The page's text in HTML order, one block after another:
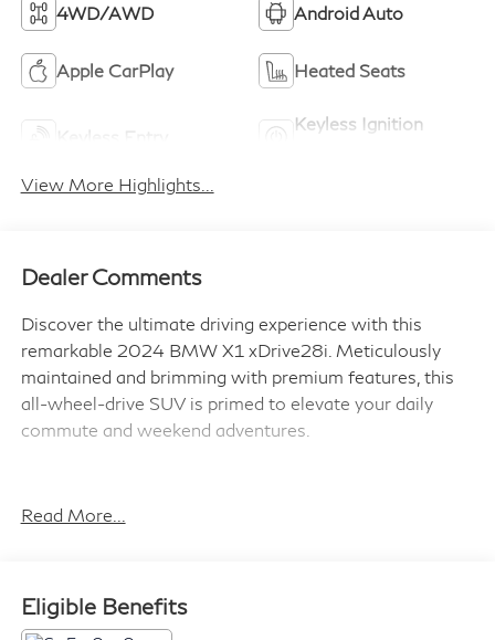
4WD/AWD Android Auto
Apple CarPlay Heated Seats
Keyless Entry
Keyless Ignition
View More Highlights...
Dealer Comments
Discover the ultimate driving experience with this
remarkable 2024 BMW X1 xDrive28i. Meticulously
maintained and brimming with premium features, this
all-wheel-drive SUV is primed to elevate your daily
commute and weekend adventures.
- Harman/Kardon Premium Sound System
- Heated Front Seats & Steering Wheel
Read More...
Eligible Benefits